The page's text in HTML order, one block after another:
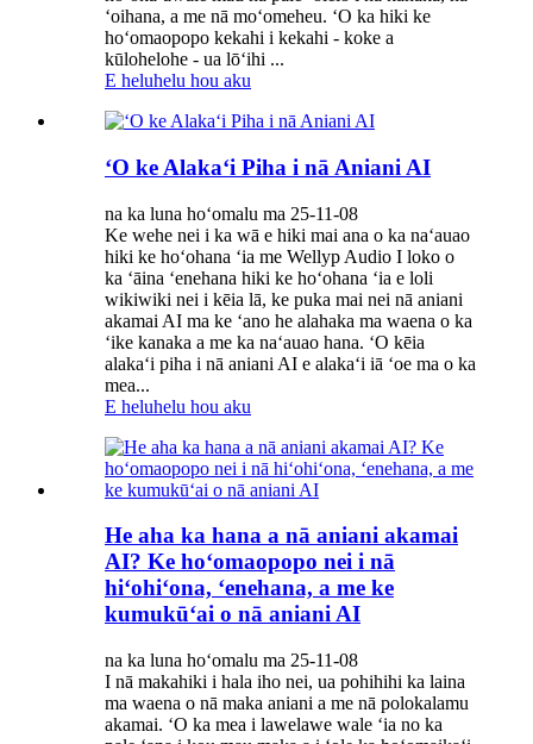
ʻoihana, a me nā moʻomeheu. ʻO ka hiki ke
hoʻomaopopo kekahi i kekahi - koke a
kūlohelohe - ua lōʻihi ...
E heluhelu hou aku
ʻO ke Alakaʻi Piha i nā Aniani AI
na ka luna hoʻomalu ma 25-11-08
Ke wehe nei i ka wā e hiki mai ana o ka naʻauao
hiki ke hoʻohana ʻia me Wellyp Audio I loko o
ka ʻāina ʻenehana hiki ke hoʻohana ʻia e loli
wikiwiki nei i kēia lā, ke puka mai nei nā aniani
akamai AI ma ke ʻano he alahaka ma waena o ka
ʻike kanaka a me ka naʻauao hana. ʻO kēia
alakaʻi piha i nā aniani AI e alakaʻi iā ʻoe ma o ka
mea...
E heluhelu hou aku
He aha ka hana a nā aniani akamai
AI? Ke hoʻomaopopo nei i nā
hiʻohiʻona, ʻenehana, a me ke
kumukūʻai o nā aniani AI
na ka luna hoʻomalu ma 25-11-08
I nā makahiki i hala iho nei, ua pohihihi ka laina
ma waena o nā maka aniani a me nā polokalamu
akamai. ʻO ka mea i lawelawe wale ʻia no ka